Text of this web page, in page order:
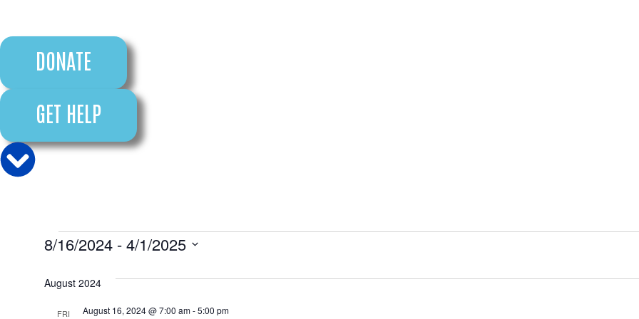
DONATE
GET HELP
8/16/2024 - 4/1/2025
Select
date.
August 2024
FRI August 16, 2024 @ 7:00 am-5:00 pm